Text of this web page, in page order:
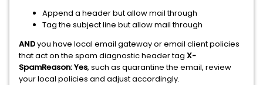
Append a header but allow mail through
Tag the subject line but allow mail through
ANDyou have local email gateway or email client policies
that act on the spam diagnostic header tag X-
SpamReason: Yes, such as quarantine the email, review
your local policies and adjust accordingly.